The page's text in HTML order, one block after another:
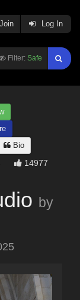
Filter: Safe
Join Log In
Bio
14977
by